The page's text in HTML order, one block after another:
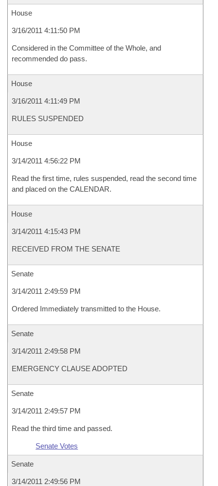
House
3/16/2011 4:11:50 PM
Considered in the Committee of the Whole, and
recommended do pass.
House
3/16/2011 4:11:49 PM
RULES SUSPENDED
House
3/14/2011 4:56:22 PM
Read the first time, rules suspended, read the second time
and placed on the CALENDAR.
House
3/14/2011 4:15:43 PM
RECEIVED FROM THE SENATE
Senate
3/14/2011 2:49:59 PM
Ordered Immediately transmitted to the House.
Senate
3/14/2011 2:49:58 PM
EMERGENCY CLAUSE ADOPTED
Senate
3/14/2011 2:49:57 PM
Read the third time and passed.
Senate Votes
Senate
3/14/2011 2:49:56 PM